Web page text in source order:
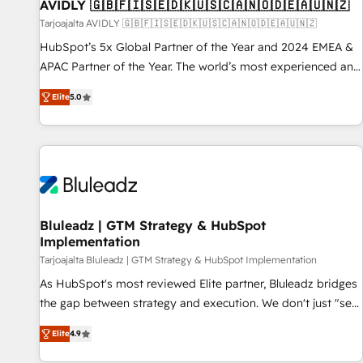
AVIDLY 🇬🇧🇫🇮🇸🇪🇩🇰🇺🇸🇨🇦🇳🇴🇩🇪🇦🇺🇳🇿
Tarjoajalta AVIDLY 🇬🇧🇫🇮🇸🇪🇩🇰🇺🇸🇨🇦🇳🇴🇩🇪🇦🇺🇳🇿
HubSpot’s 5x Global Partner of the Year and 2024 EMEA &
APAC Partner of the Year. The world’s most experienced and
fully accredited HubSpot Solutions Partner. 🚀 With 2,750+
HubSpot projects delivered and 370+ specialists across
EMEA, APAC and NAM, we de-risk complex CRM
programmes and accelerate ROI across every HubSpot
automation, we turn complexity into clarity, human at global
future.” Others agree it is proof of trust built through
measurable impact.
Elite5.0
Bluleadz | GTM Strategy & HubSpot
Implementation
Tarjoajalta Bluleadz | GTM Strategy & HubSpot Implementation
As HubSpot's most reviewed Elite partner, Bluleadz bridges
the gap between strategy and execution. We don't just "set
up tools" — we install the GTM Operating System (GTM OS)
to align your leadership and engineer a portal that drives
Elite4.9